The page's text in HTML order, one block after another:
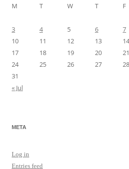
M
T W T F
3
4 5 6 7
10
11 12 13 14
17
18 19 20 21
24
25 26 27 28
31
« Jul
META
Log in
Entries feed